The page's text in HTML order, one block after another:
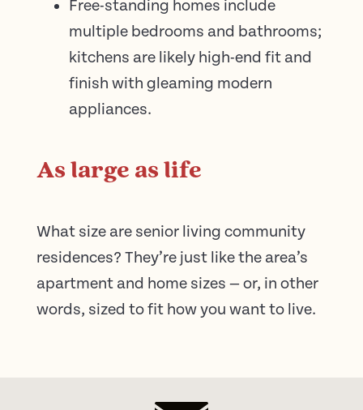
Free-standing homes include
multiple bedrooms and bathrooms;
kitchens are likely high-end fit and
finish with gleaming modern
appliances.
As large as life
What size are senior living community
residences? They’re just like the area’s
apartment and home sizes — or, in other
words, sized to fit how you want to live.